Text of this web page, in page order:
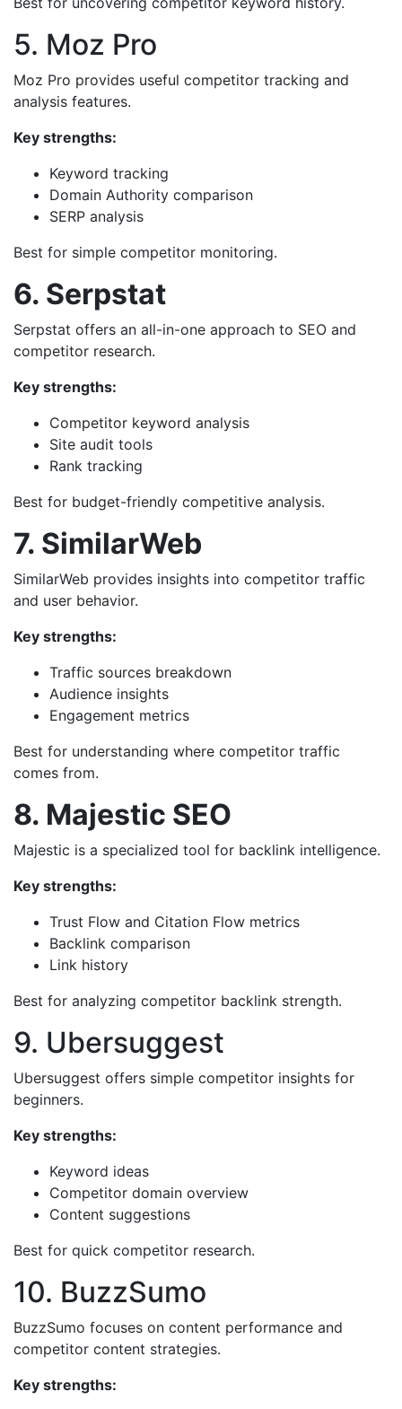
5. Moz Pro
Moz Pro provides useful competitor tracking and
analysis features.
Key strengths:
Keyword tracking
Domain Authority comparison
SERP analysis
Best for simple competitor monitoring.
6. Serpstat
Serpstat offers an all-in-one approach to SEO and
competitor research.
Key strengths:
Competitor keyword analysis
Site audit tools
Rank tracking
Best for budget-friendly competitive analysis.
7. SimilarWeb
SimilarWeb provides insights into competitor traffic
and user behavior.
Key strengths:
Traffic sources breakdown
Audience insights
Engagement metrics
Best for understanding where competitor traffic
comes from.
8. Majestic SEO
Majestic is a specialized tool for backlink intelligence.
Key strengths:
Trust Flow and Citation Flow metrics
Backlink comparison
Link history
Best for analyzing competitor backlink strength.
9. Ubersuggest
Ubersuggest offers simple competitor insights for
beginners.
Key strengths:
Keyword ideas
Competitor domain overview
Content suggestions
Best for quick competitor research.
10. BuzzSumo
BuzzSumo focuses on content performance and
competitor content strategies.
Key strengths: